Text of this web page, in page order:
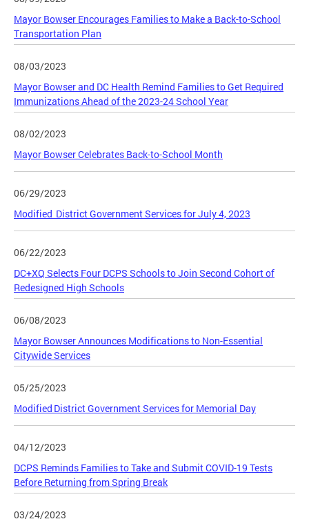
Mayor Bowser Encourages Families to Make a Back-to-School
Transportation Plan
08/03/2023
Mayor Bowser and DC Health Remind Families to Get Required
Immunizations Ahead of the 2023-24 School Year
08/02/2023
Mayor Bowser Celebrates Back-to-School Month
06/29/2023
Modified District Government Services for July 4, 2023
06/22/2023
DC+XQ Selects Four DCPS Schools to Join Second Cohort of
Redesigned High Schools
06/08/2023
Mayor Bowser Announces Modifications to Non-Essential
Citywide Services
05/25/2023
Modified District Government Services for Memorial Day
04/12/2023
DCPS Reminds Families to Take and Submit COVID-19 Tests
Before Returning from Spring Break
03/24/2023